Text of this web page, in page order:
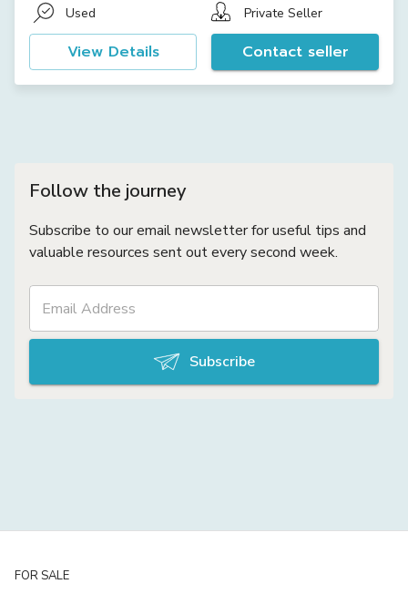
Used Private Seller
View Details Contact seller
Follow the journey
Subscribe to our email newsletter for useful tips and
valuable resources sent out every second week.
Subscribe
FOR SALE